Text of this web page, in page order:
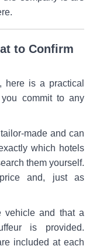
to Confirm
here is a practical
commit to any
made and can
which hotels
them yourself.
and, just as
vehicle and that a
is provided.
included at each